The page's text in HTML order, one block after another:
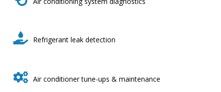
Refrigerant leak detection
Air conditioner tune-ups & maintenance